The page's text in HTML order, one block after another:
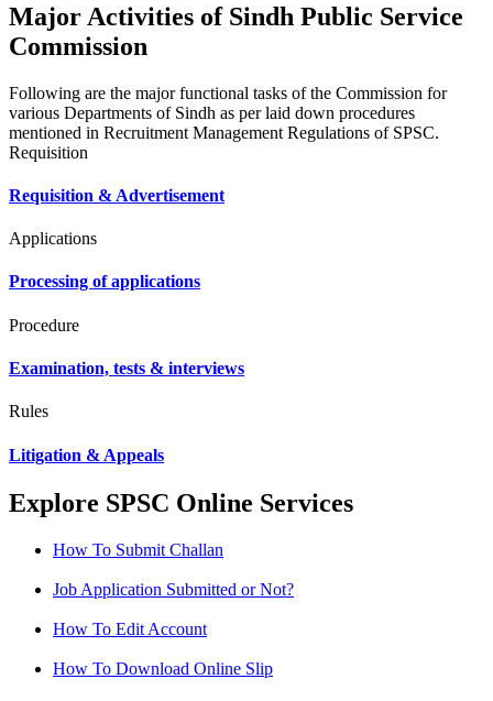
Major Activities of Sindh Public Service
Commission
Following are the major functional tasks of the Commission for
various Departments of Sindh as per laid down procedures
mentioned in Recruitment Management Regulations of SPSC.
Requisition
Requisition & Advertisement
Applications
Processing of applications
Procedure
Examination, tests & interviews
Rules
Litigation & Appeals
Explore SPSC Online Services
How To Submit Challan
Job Application Submitted or Not?
How To Edit Account
How To Download Online Slip